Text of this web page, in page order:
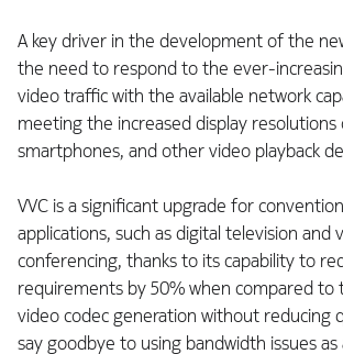
A key driver in the development of the
the need to respond to the ever-
video traffic with the available network
meeting the increased display
smartphones, and other video playback
VVC is a significant upgrade for
applications, such as digital television and
conferencing, thanks to its capability to
requirements by 50% when compared to
video codec generation without reducing
say goodbye to using bandwidth issues